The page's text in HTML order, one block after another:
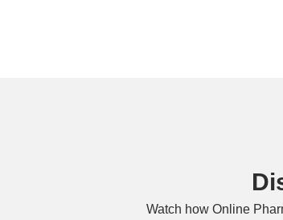
Watch how Online